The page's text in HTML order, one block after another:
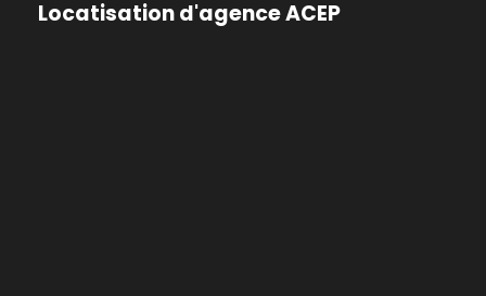
Locatisation d'agence ACEP